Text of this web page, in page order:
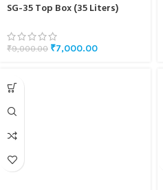
SG-35 Top Box (35 Liters)
₹9,000.00 ₹7,000.00